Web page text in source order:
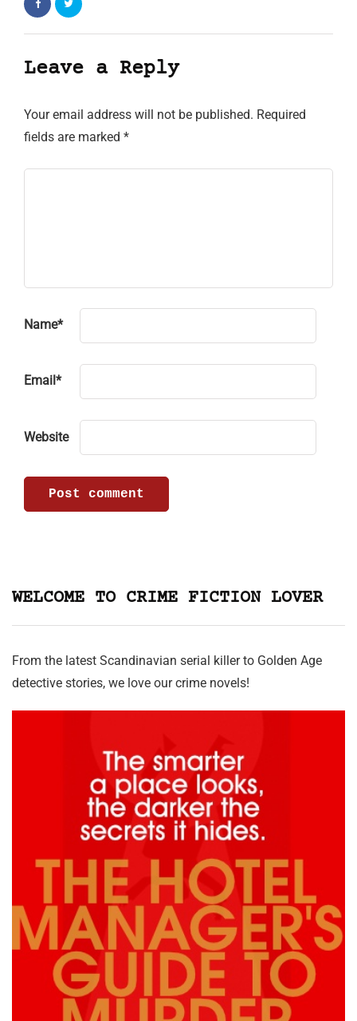
Leave a Reply
Your email address will not be published. Required
fields are marked *
Name*
Email *
Website
WELCOME TO CRIME FICTION LOVER
From the latest Scandinavian serial killer to Golden Age
detective stories, we love our crime novels!